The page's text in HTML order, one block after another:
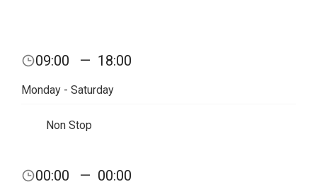
09:00 — 18:00
Monday - Saturday
Non Stop
00:00 — 00:00Share on Facebook